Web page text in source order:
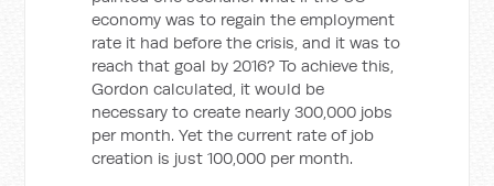
economy was to regain the employment
rate it had before the crisis, and it was to
reach that goal by 2016? To achieve this,
Gordon calculated, it would be
necessary to create nearly 300,000 jobs
per month. Yet the current rate of job
creation is just 100,000 per month.